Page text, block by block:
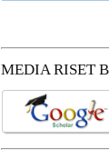
MEDIA RISET